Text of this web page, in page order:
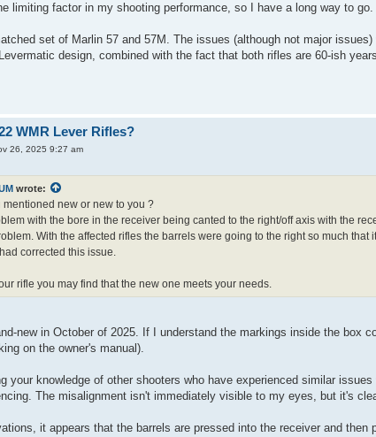
limiting factor in my shooting performance, so I have a long way to go.
set of Marlin 57 and 57M. The issues (although not major
design, combined with the fact that both rifles are 60-ish
WMR Lever Rifles?
26, 2025 9:27 am
wrote:
mentioned new or new to you ?
with the bore in the receiver being canted to the right/off axis with the
With the affected rifles the barrels were going to the right so much
corrected this issue.
rifle you may find that the new one meets your needs.
new in October of 2025. If I understand the markings inside the box
on the owner's manual).
your knowledge of other shooters who have experienced similar
The misalignment isn't immediately visible to my eyes, but it's
it appears that the barrels are pressed into the receiver and